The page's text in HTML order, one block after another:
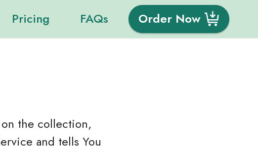
Pricing FAQs Order Now
the collection,
and tells You